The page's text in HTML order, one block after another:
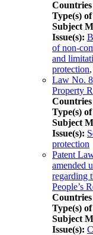
Type(s)
Subject
Issue(s):
of non-
and
protection,
Law No.
Property
Type(s)
Subject
Issue(s):
protection
Patent
amended
regarding
People’s
Type(s)
Subject
Issue(s):